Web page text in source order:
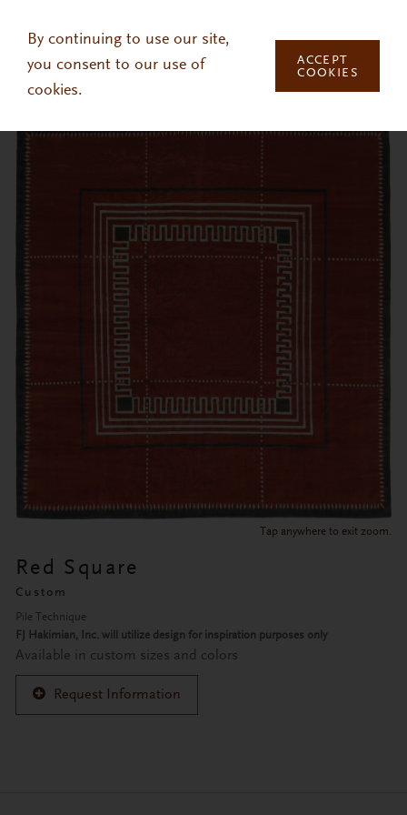
By continuing to use our site,
you consent to our use of
cookies.
ACCEPT
COOKIES
Tap anywhere to exit zoom.
Red Square
Custom
Pile Technique
FJ Hakimian, Inc. will utilize design for inspiration purposes only
Available in custom sizes and colors
Request Information